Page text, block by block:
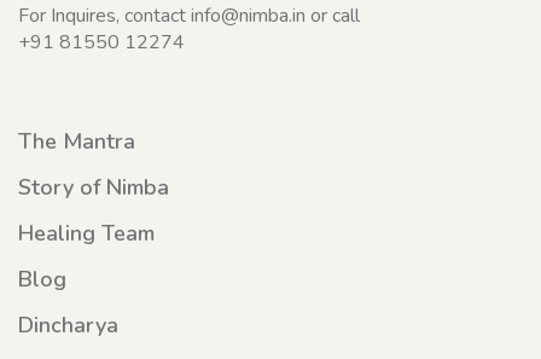
For Inquires, contactinfo@nimba.in or call
+91 81550 12274
The Mantra
Story of Nimba
Healing Team
Blog
Dincharya